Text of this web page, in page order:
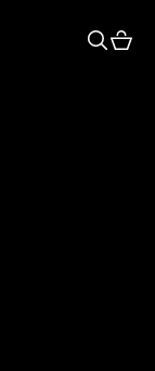
SearchCart